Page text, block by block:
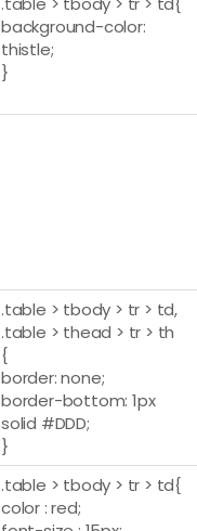
background-color:
thistle;
}
.table > tbody > tr > td,
.table > thead > tr > th
{
border: none;
border-bottom: 1px
solid #DDD;
}
.table > tbody > tr > td{
color : red;